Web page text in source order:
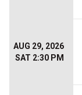
AUG 29, 2026
SAT 2:30 PM